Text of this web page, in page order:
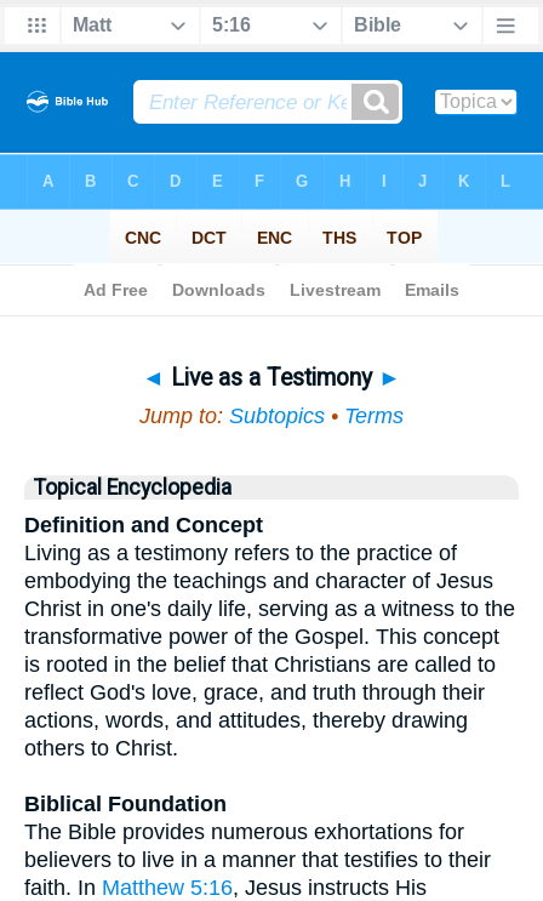
◄ Live as a Testimony ►
Jump to: Subtopics • Terms
Topical Encyclopedia
Definition and Concept
Living as a testimony refers to the practice of
embodying the teachings and character of Jesus
Christ in one's daily life, serving as a witness to the
transformative power of the Gospel. This concept
is rooted in the belief that Christians are called to
reflect God's love, grace, and truth through their
actions, words, and attitudes, thereby drawing
others to Christ.
Biblical Foundation
The Bible provides numerous exhortations for
believers to live in a manner that testifies to their
faith. In Matthew 5:16, Jesus instructs His